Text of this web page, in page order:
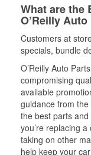
What are the
O’Reilly
Customers at
specials, bundle
O’Reilly Auto
compromising
available
guidance from
the best parts
you’re replacing
taking on other
help keep your